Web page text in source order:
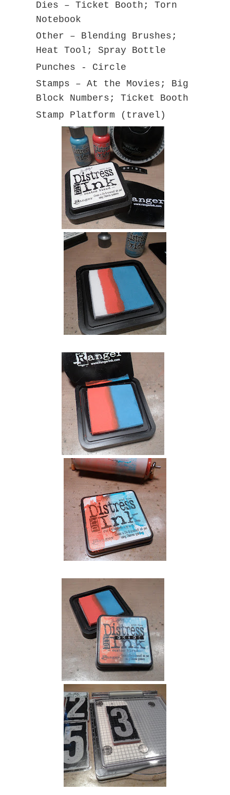
Dies – Ticket Booth; Torn
Notebook
Other – Blending Brushes;
Heat Tool; Spray Bottle
Punches - Circle
Stamps – At the Movies; Big
Block Numbers; Ticket Booth
Stamp Platform (travel)